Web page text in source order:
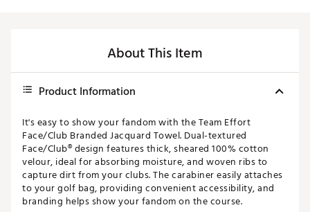
About This Item
Product Information
It's easy to show your fandom with the Team Effort
Face/Club Branded Jacquard Towel. Dual-textured
Face/Club® design features thick, sheared 100% cotton
velour, ideal for absorbing moisture, and woven ribs to
capture dirt from your clubs. The carabiner easily attaches
to your golf bag, providing convenient accessibility, and
branding helps show your fandom on the course.